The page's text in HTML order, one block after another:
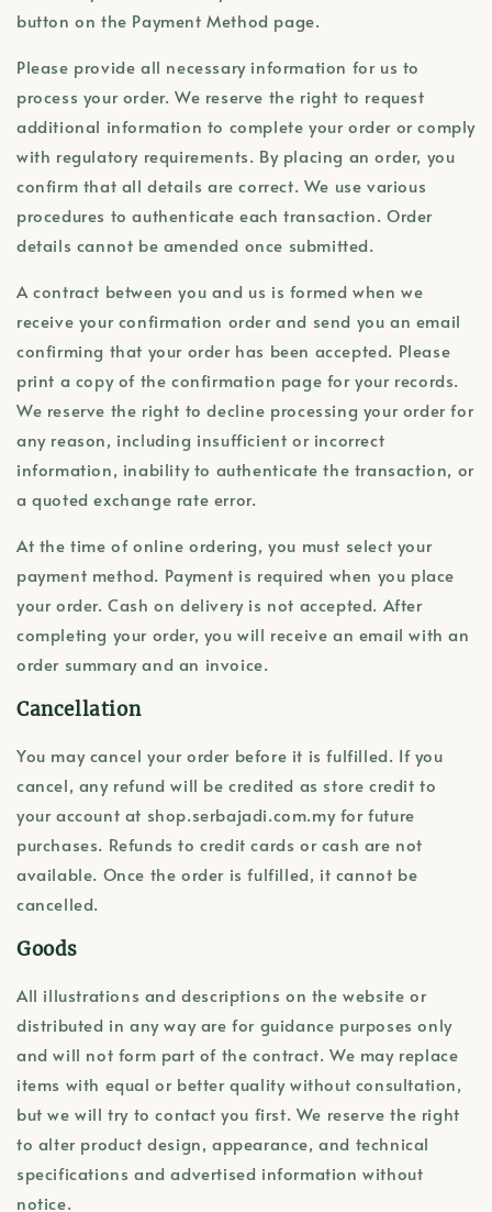
button on the Payment Method page.
Please provide all necessary information for us to
process your order. We reserve the right to request
additional information to complete your order or comply
with regulatory requirements. By placing an order, you
confirm that all details are correct. We use various
procedures to authenticate each transaction. Order
details cannot be amended once submitted.
A contract between you and us is formed when we
receive your confirmation order and send you an email
confirming that your order has been accepted. Please
print a copy of the confirmation page for your records.
We reserve the right to decline processing your order for
any reason, including insufficient or incorrect
information, inability to authenticate the transaction, or
a quoted exchange rate error.
At the time of online ordering, you must select your
payment method. Payment is required when you place
your order. Cash on delivery is not accepted. After
completing your order, you will receive an email with an
order summary and an invoice.
Cancellation
You may cancel your order before it is fulfilled. If you
cancel, any refund will be credited as store credit to
your account at shop.serbajadi.com.my for future
purchases. Refunds to credit cards or cash are not
available. Once the order is fulfilled, it cannot be
cancelled.
Goods
All illustrations and descriptions on the website or
distributed in any way are for guidance purposes only
and will not form part of the contract. We may replace
items with equal or better quality without consultation,
but we will try to contact you first. We reserve the right
to alter product design, appearance, and technical
specifications and advertised information without
notice.